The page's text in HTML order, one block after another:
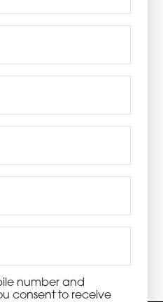
160, Carlsbad, California
776-6758
number and
consent to receive